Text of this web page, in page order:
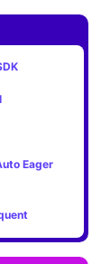
Eager